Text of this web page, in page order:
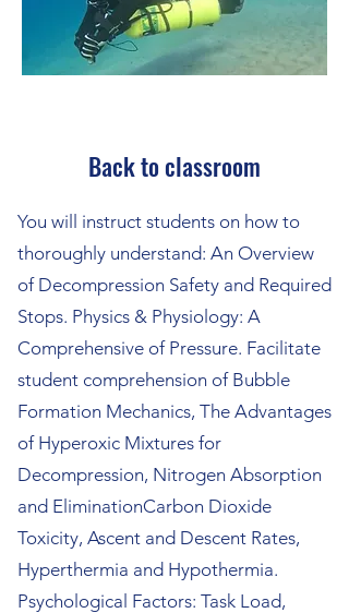
Back to classroom
You will instruct students on how to
thoroughly understand: An Overview
of Decompression Safety and Required
Stops. Physics & Physiology: A
Comprehensive of Pressure. Facilitate
student comprehension of Bubble
Formation Mechanics, The Advantages
of Hyperoxic Mixtures for
Decompression, Nitrogen Absorption
and EliminationCarbon Dioxide
Toxicity, Ascent and Descent Rates,
Hyperthermia and Hypothermia.
Psychological Factors: Task Load,